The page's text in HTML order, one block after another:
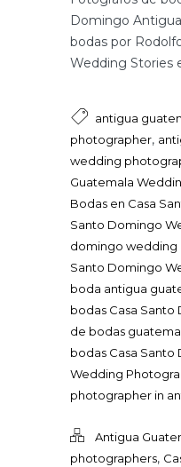
Domingo
bodas por
Wedding Stories
antigua
photographer,
wedding
Guatemala
Bodas en Casa
Santo Domingo
domingo wedding
Santo Domingo
boda antigua
bodas Casa Santo
de bodas
bodas Casa Santo
Wedding
photographer in
Antigua
photographers,